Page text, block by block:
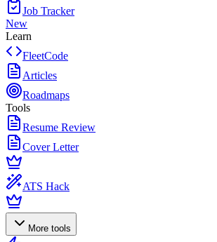
Job Tracker
New
Learn
FleetCode
Articles
Roadmaps
Tools
Resume Review
Cover Letter
ATS Hack
More tools